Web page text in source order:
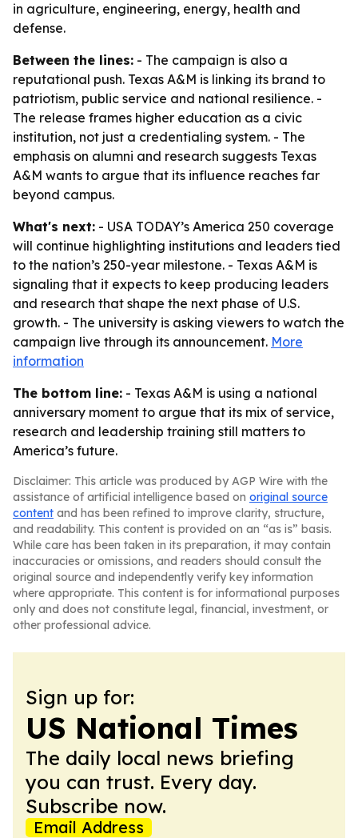
in agriculture, engineering, energy, health and
defense.
Between the lines: - The campaign is also a
reputational push. Texas A&M is linking its brand to
patriotism, public service and national resilience. -
The release frames higher education as a civic
institution, not just a credentialing system. - The
emphasis on alumni and research suggests Texas
A&M wants to argue that its influence reaches far
beyond campus.
What's next: - USA TODAY’s America 250 coverage
will continue highlighting institutions and leaders tied
to the nation’s 250-year milestone. - Texas A&M is
signaling that it expects to keep producing leaders
and research that shape the next phase of U.S.
growth. - The university is asking viewers to watch the
campaign live through its announcement. More
information
The bottom line: - Texas A&M is using a national
anniversary moment to argue that its mix of service,
research and leadership training still matters to
America’s future.
Disclaimer: This article was produced by AGP Wire with the
assistance of artificial intelligence based on original source
content and has been refined to improve clarity, structure,
and readability. This content is provided on an “as is” basis.
While care has been taken in its preparation, it may contain
inaccuracies or omissions, and readers should consult the
original source and independently verify key information
where appropriate. This content is for informational purposes
only and does not constitute legal, financial, investment, or
other professional advice.
Sign up for:
US National Times
The daily local news briefing
you can trust. Every day.
Subscribe now.
Email Address